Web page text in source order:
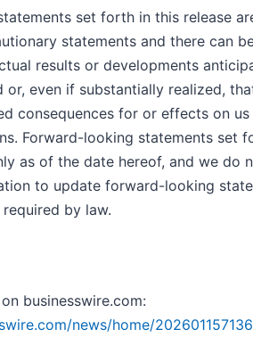
set forth in this release
statements and there can
results or developments
or, even if substantially realized,
consequences for or effects on
Forward-looking statements set
as of the date hereof, and we do
to update forward-looking
by law.
businesswire.com:
news/home/